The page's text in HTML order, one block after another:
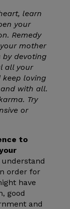
learn
your
Remedy
mother
by devoting
all your
keep loving
with all.
Try
or
to
order for
have
good
and